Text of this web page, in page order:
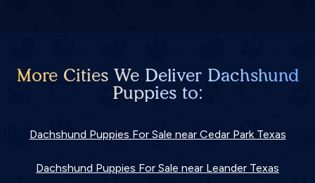
More Cities We Deliver Dachshund
Puppies to:
Dachshund Puppies For Sale near Cedar Park Texas
Dachshund Puppies For Sale near Leander Texas